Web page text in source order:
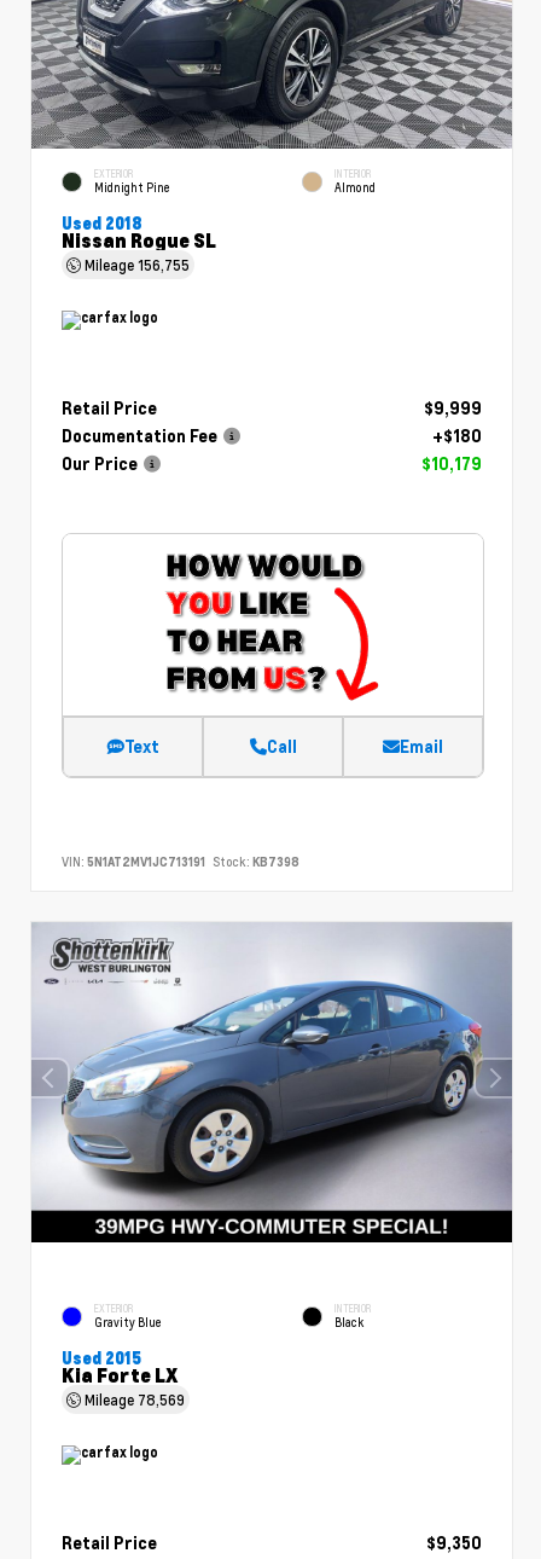
EXTERIOR
Midnight Pine
INTERIOR
Almond
Used 2018
Nissan Rogue SL
Mileage156,755
Retail Price
$9,999
Documentation Fee
+$180
Our Price
$10,179
Text Call Email
VIN: 5N1AT2MV1JC713191 Stock: KB7398
EXTERIOR
Gravity Blue
INTERIOR
Black
Used 2015
Kia Forte LX
Mileage 78,569
Retail Price
$9,350